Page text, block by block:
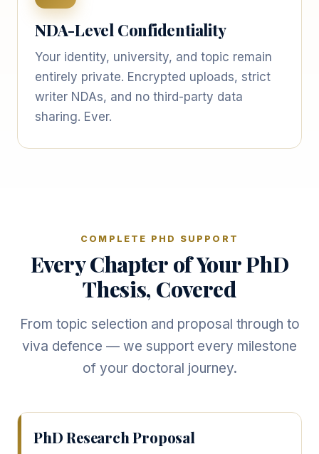
NDA-Level Confidentiality
Your identity, university, and topic remain
entirely private. Encrypted uploads, strict
writer NDAs, and no third-party data
sharing. Ever.
COMPLETE PHD SUPPORT
Every Chapter of Your PhD
Thesis, Covered
From topic selection and proposal through to
viva defence — we support every milestone
of your doctoral journey.
PhD Research Proposal